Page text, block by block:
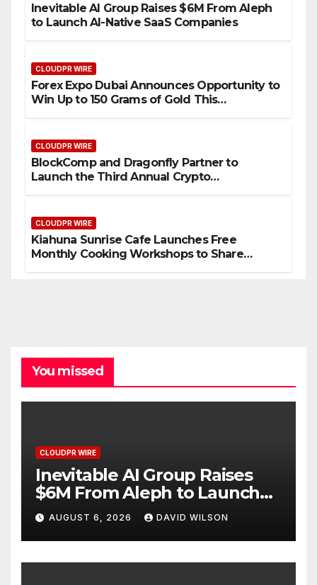
Inevitable AI Group Raises $6M From Aleph
to Launch AI-Native SaaS Companies
CLOUDPR WIRE
Forex Expo Dubai Announces Opportunity to
Win Up to 150 Grams of Gold This
CLOUDPR WIRE
BlockComp and Dragonfly Partner to
Launch the Third Annual Crypto
CLOUDPR WIRE
Kiahuna Sunrise Cafe Launches Free
Monthly Cooking Workshops to Share
You missed
CLOUDPR WIRE
Inevitable AI Group Raises
$6M From Aleph to Launch
AI-Native SaaS Companies
AUGUST 6, 2026 DAVID WILSON